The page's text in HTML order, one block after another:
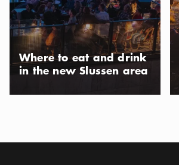
Where to eat and drink
in the new Slussen area